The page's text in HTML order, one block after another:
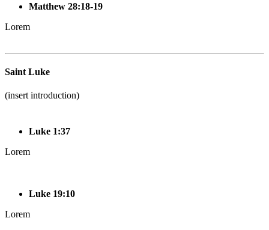
Matthew 28:18-19
Lorem
Saint Luke
(insert introduction)
Luke 1:37
Lorem
Luke 19:10
Lorem